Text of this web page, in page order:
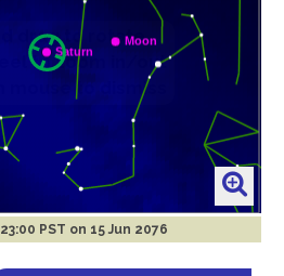
23:00 PST on 15 Jun 2076